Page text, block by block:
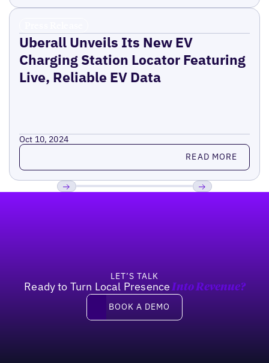
Uberall Unveils Its New EV
Charging Station Locator Featuring
Live, Reliable EV Data
Oct 10, 2024
Read more READ MORE
LET’S TALK
Ready to Turn Local Presence Into Revenue?
Book a demo
BOOK A DEMO